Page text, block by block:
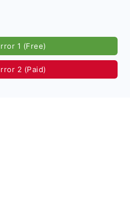
1 (Free)
2 (Paid)